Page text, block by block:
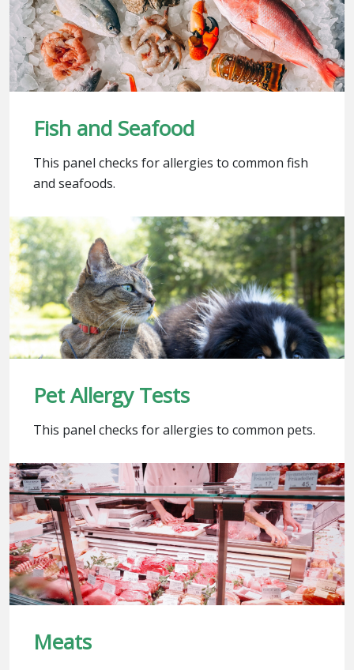
Fish and Seafood
This panel checks for allergies to common fish
and seafoods.
Pet Allergy Tests
This panel checks for allergies to common pets.
Meats